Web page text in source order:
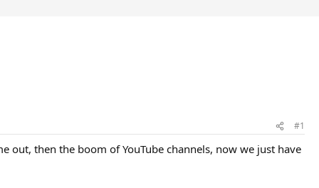
#1
out, then the boom of YouTube channels, now we just have